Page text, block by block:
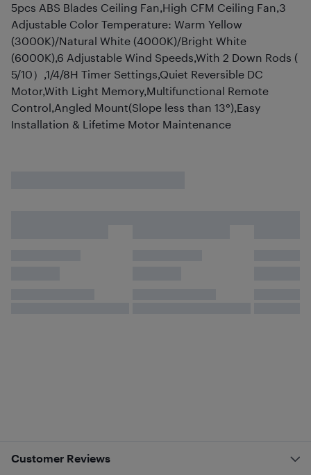
5pcs ABS Blades Ceiling Fan,High CFM Ceiling Fan,3
Adjustable Color Temperature: Warm Yellow
(3000K)/Natural White (4000K)/Bright White
(6000K),6 Adjustable Wind Speeds,With 2 Down Rods (
5/10）,1/4/8H Timer Settings,Quiet Reversible DC
Motor,With Light Memory,Multifunctional Remote
Control,Angled Mount(Slope less than 13°),Easy
Installation & Lifetime Motor Maintenance
Customer Reviews